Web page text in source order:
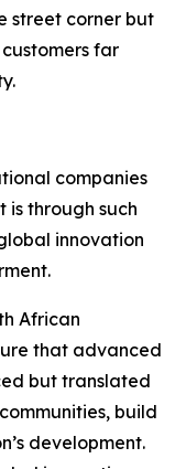
street corner but
far
companies
is through such
innovation
African
that advanced
but translated
build
development.